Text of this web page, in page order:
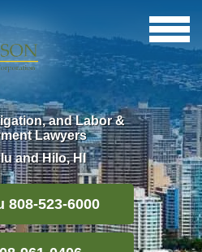
and Labor &
Lawyers
and Hilo, HI
808-523-6000